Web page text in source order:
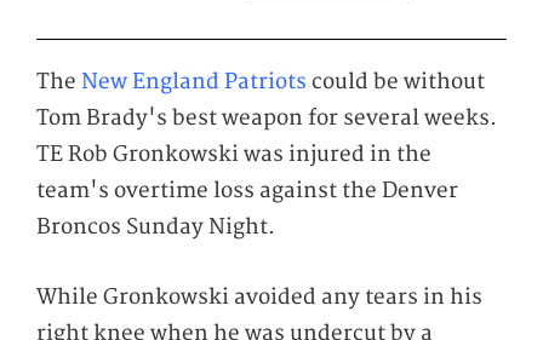
The New England Patriots could be without
Tom Brady's best weapon for several weeks.
TE Rob Gronkowski was injured in the
team's overtime loss against the Denver
Broncos Sunday Night.
While Gronkowski avoided any tears in his
right knee when he was undercut by a